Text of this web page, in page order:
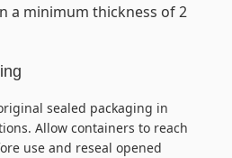
a minimum thickness of 2
sealed packaging in
Allow containers to reach
use and reseal opened